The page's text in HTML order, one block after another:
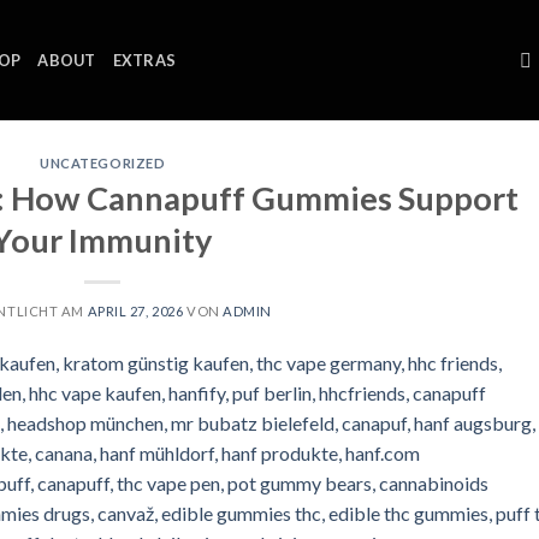
ABOUT EXTRAS
UNCATEGORIZED
How Cannapuff Gummies Support
Immunity
AM APRIL 27, 2026 VON ADMIN